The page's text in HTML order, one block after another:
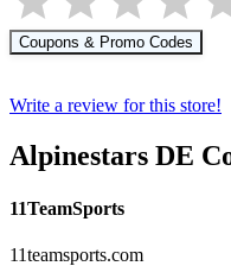
Coupons & Promo Codes
Write a review for this store!
Alpinestars DE
11TeamSports
11teamsports.com